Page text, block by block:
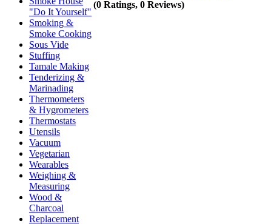
"Do It Yourself"
Smoking &
Smoke Cooking
Sous Vide
Stuffing
Tamale Making
Tenderizing &
Marinading
Thermometers
& Hygrometers
Thermostats
Utensils
Vacuum
Vegetarian
Wearables
Weighing &
Measuring
Wood &
Charcoal
Replacement
(0 Ratings, 0 Reviews)